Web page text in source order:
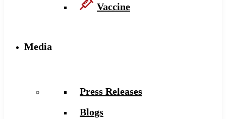
Vaccine
Media
Press Releases
Blogs